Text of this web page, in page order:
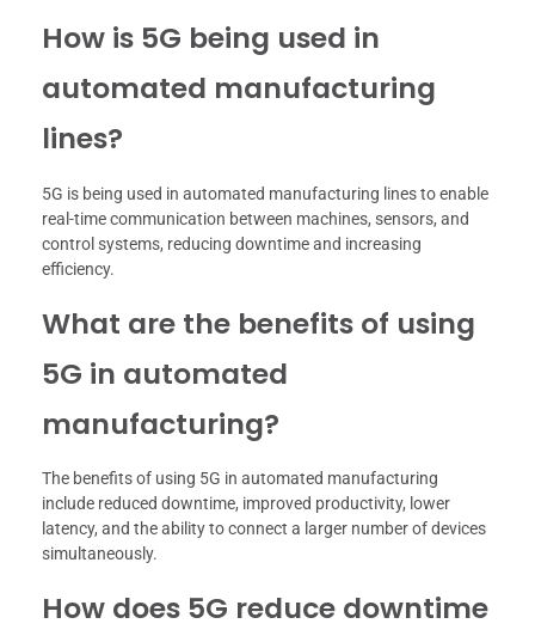
How is 5G being used in
automated manufacturing
lines?
5G is being used in automated manufacturing lines to enable
real-time communication between machines, sensors, and
control systems, reducing downtime and increasing
efficiency.
What are the benefits of using
5G in automated
manufacturing?
The benefits of using 5G in automated manufacturing
include reduced downtime, improved productivity, lower
latency, and the ability to connect a larger number of devices
simultaneously.
How does 5G reduce downtime